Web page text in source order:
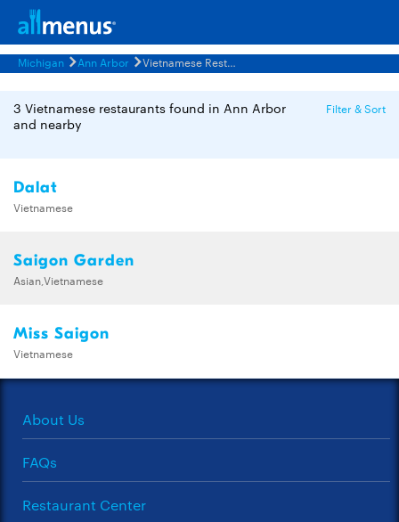
Michigan Ann Arbor Vietnamese Restaurants Menus
3 Vietnamese restaurants found in Ann Arbor
and nearby
Filter & Sort
Dalat
Vietnamese
Saigon Garden
Asian,Vietnamese
Miss Saigon
Vietnamese
About Us
FAQs
Restaurant Center